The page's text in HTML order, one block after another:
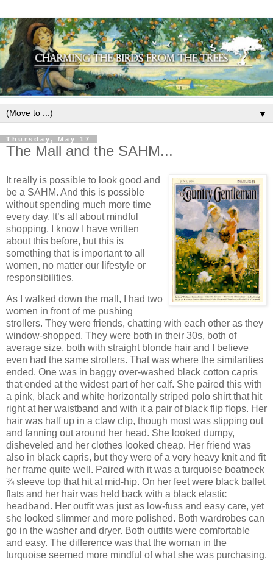
▼
Thursday, May 17
The Mall and the SAHM...
It really is possible to look good and
be a SAHM. And this is possible
without spending much more time
every day. It’s all about mindful
shopping. I know I have written
about this before, but this is
something that is important to all
women, no matter our lifestyle or
responsibilities.
As I walked down the mall, I had two
women in front of me pushing
strollers. They were friends, chatting with each other as they
window-shopped. They were both in their 30s, both of
average size, both with straight blonde hair and I believe
even had the same strollers. That was where the similarities
ended. One was in baggy over-washed black cotton capris
that ended at the widest part of her calf. She paired this with
a pink, black and white horizontally striped polo shirt that hit
right at her waistband and with it a pair of black flip flops. Her
hair was half up in a claw clip, though most was slipping out
and fanning out around her head. She looked dumpy,
disheveled and her clothes looked cheap. Her friend was
also in black capris, but they were of a very heavy knit and fit
her frame quite well. Paired with it was a turquoise boatneck
¾ sleeve top that hit at mid-hip. On her feet were black ballet
flats and her hair was held back with a black elastic
headband. Her outfit was just as low-fuss and easy care, yet
she looked slimmer and more polished. Both wardrobes can
go in the washer and dryer. Both outfits were comfortable
and easy. The difference was that the woman in the
turquoise seemed more mindful of what she was purchasing.